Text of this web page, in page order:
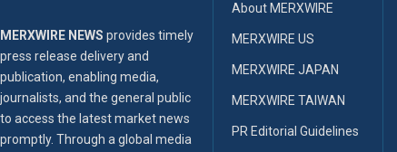
MERXWIRE NEWS provides timely
press release delivery and
publication, enabling media,
journalists, and the general public
to access the latest market news
promptly. Through a global media
About MERXWIRE
MERXWIRE US
MERXWIRE JAPAN
MERXWIRE TAIWAN
PR Editorial Guidelines